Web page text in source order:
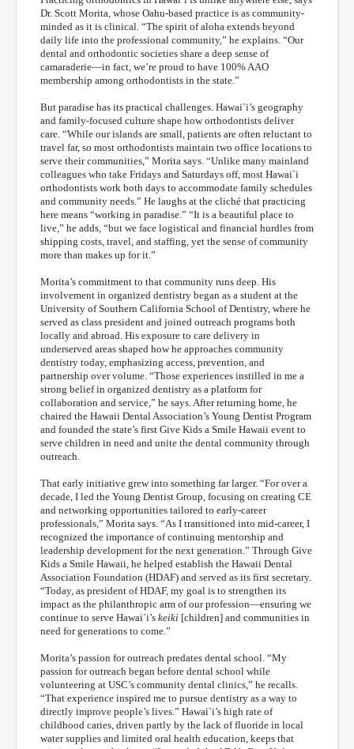
Dr. Scott Morita, whose Oahu-based practice is as community-
minded as it is clinical. “The spirit of aloha extends beyond
daily life into the professional community,” he explains. “Our
dental and orthodontic societies share a deep sense of
camaraderie—in fact, we’re proud to have 100% AAO
membership among orthodontists in the state.”
But paradise has its practical challenges. Hawai`i’s geography
and family-focused culture shape how orthodontists deliver
care. “While our islands are small, patients are often reluctant to
travel far, so most orthodontists maintain two office locations to
serve their communities,” Morita says. “Unlike many mainland
colleagues who take Fridays and Saturdays off, most Hawai`i
orthodontists work both days to accommodate family schedules
and community needs.” He laughs at the cliché that practicing
here means “working in paradise.” “It is a beautiful place to
live,” he adds, “but we face logistical and financial hurdles from
shipping costs, travel, and staffing, yet the sense of community
more than makes up for it.”
Morita’s commitment to that community runs deep. His
involvement in organized dentistry began as a student at the
University of Southern California School of Dentistry, where he
served as class president and joined outreach programs both
locally and abroad. His exposure to care delivery in
underserved areas shaped how he approaches community
dentistry today, emphasizing access, prevention, and
partnership over volume. “Those experiences instilled in me a
strong belief in organized dentistry as a platform for
collaboration and service,” he says. After returning home, he
chaired the Hawaii Dental Association’s Young Dentist Program
and founded the state’s first Give Kids a Smile Hawaii event to
serve children in need and unite the dental community through
outreach.
That early initiative grew into something far larger. “For over a
decade, I led the Young Dentist Group, focusing on creating CE
and networking opportunities tailored to early-career
professionals,” Morita says. “As I transitioned into mid-career, I
recognized the importance of continuing mentorship and
leadership development for the next generation.” Through Give
Kids a Smile Hawaii, he helped establish the Hawaii Dental
Association Foundation (HDAF) and served as its first secretary.
“Today, as president of HDAF, my goal is to strengthen its
impact as the philanthropic arm of our profession—ensuring we
continue to serve Hawai`i’s keiki [children] and communities in
need for generations to come.”
Morita’s passion for outreach predates dental school. “My
passion for outreach began before dental school while
volunteering at USC’s community dental clinics,” he recalls.
“That experience inspired me to pursue dentistry as a way to
directly improve people’s lives.” Hawai`i’s high rate of
childhood caries, driven partly by the lack of fluoride in local
water supplies and limited oral health education, keeps that